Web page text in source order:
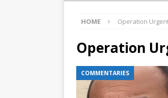
HOME Operation
Operation
COMMENTARIES